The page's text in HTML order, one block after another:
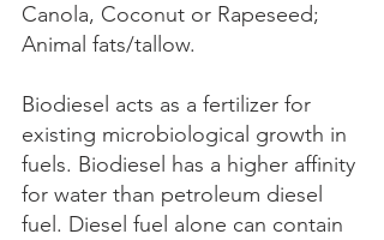
Canola, Coconut or Rapeseed;
Animal fats/tallow.
Biodiesel acts as a fertilizer for
existing microbiological growth in
fuels. Biodiesel has a higher affinity
for water than petroleum diesel
fuel. Diesel fuel alone can contain